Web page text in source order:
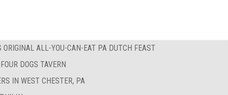
ALL-YOU-CAN-EAT PA DUTCH FEAST
DOGS TAVERN
IN WEST CHESTER, PA